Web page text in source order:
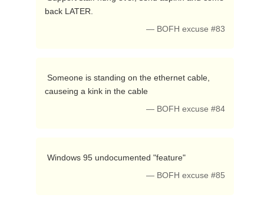
back LATER.
— BOFH excuse #83
causeing a kink in the cable
— BOFH excuse #84
Windows 95 undocumented "feature"
— BOFH excuse #85